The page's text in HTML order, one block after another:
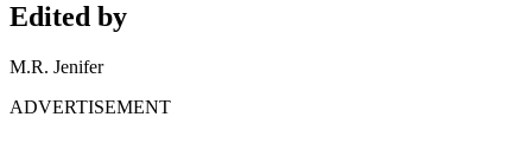
Edited by
M.R. Jenifer
ADVERTISEMENT